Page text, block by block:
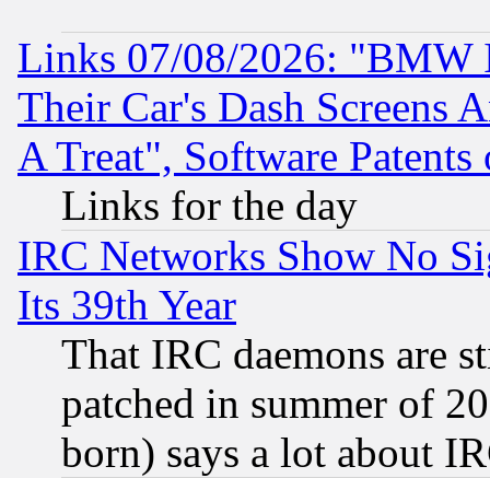
Links 07/08/2026: "BMW
Their Car's Dash Screens
A Treat", Software Patents
Links for the day
IRC Networks Show No
Its 39th Year
That IRC daemons are
patched in summer of
born) says a lot about